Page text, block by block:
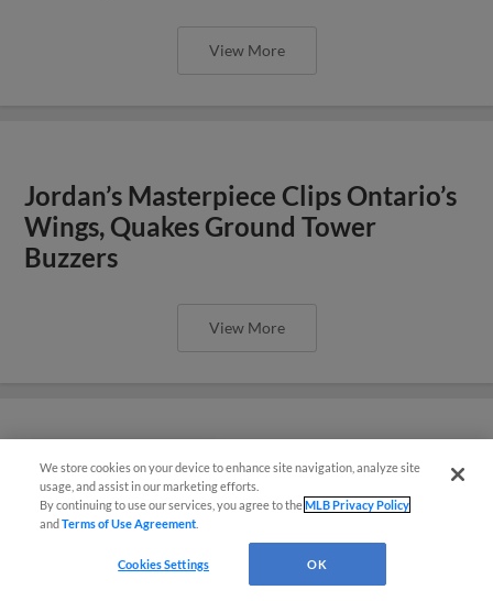
View More
Jordan’s Masterpiece Clips Ontario’s
Wings, Quakes Ground Tower
Buzzers
View More
Tower Buzzers Strike in Late Innings,
Defeat Quakes
View More
We store cookies on your device to enhance site navigation, analyze site
usage, and assist in our marketing efforts.
By continuing to use our services, you agree to theMLB Privacy Policy
andTerms of Use Agreement
Cookies Settings OK
¡También disponible en Español!
Questions?